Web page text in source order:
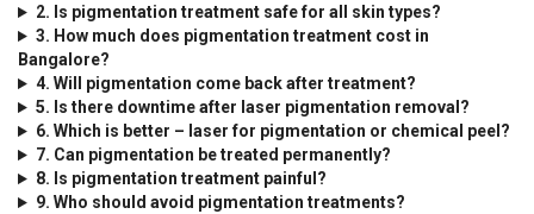
2. Is pigmentation treatment safe for all skin types?
3. How much does pigmentation treatment cost in
Bangalore?
4. Will pigmentation come back after treatment?
5. Is there downtime after laser pigmentation removal?
6. Which is better – laser for pigmentation or chemical peel?
7. Can pigmentation be treated permanently?
8. Is pigmentation treatment painful?
9. Who should avoid pigmentation treatments?